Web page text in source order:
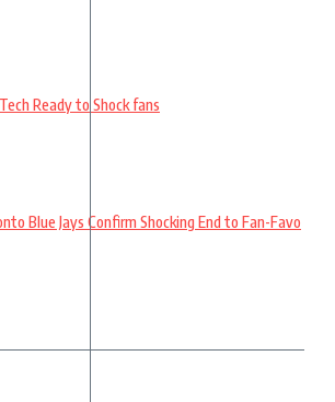
Ready to Shock fans
Blue Jays Confirm Shocking End to Fan-Favo